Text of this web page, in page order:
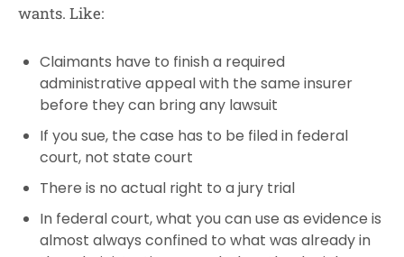
wants. Like:
Claimants have to finish a required
administrative appeal with the same insurer
before they can bring any lawsuit
If you sue, the case has to be filed in federal
court, not state court
There is no actual right to a jury trial
In federal court, what you can use as evidence is
almost always confined to what was already in